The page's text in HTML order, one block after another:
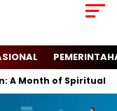
of Spiritual